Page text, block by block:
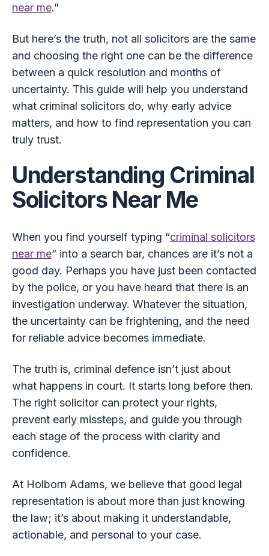
near me.”
But here’s the truth, not all solicitors are the same
and choosing the right one can be the difference
between a quick resolution and months of
uncertainty. This guide will help you understand
what criminal solicitors do, why early advice
matters, and how to find representation you can
truly trust.
Understanding Criminal
Solicitors Near Me
When you find yourself typing “criminal solicitors
near me” into a search bar, chances are it’s not a
good day. Perhaps you have just been contacted
by the police, or you have heard that there is an
investigation underway. Whatever the situation,
the uncertainty can be frightening, and the need
for reliable advice becomes immediate.
The truth is, criminal defence isn’t just about
what happens in court. It starts long before then.
The right solicitor can protect your rights,
prevent early missteps, and guide you through
each stage of the process with clarity and
confidence.
At Holborn Adams, we believe that good legal
representation is about more than just knowing
the law; it’s about making it understandable,
actionable, and personal to your case.